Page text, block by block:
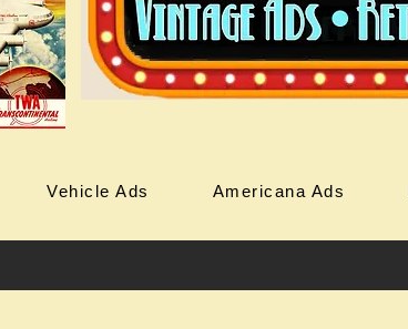
Vehicle Ads Americana Ads